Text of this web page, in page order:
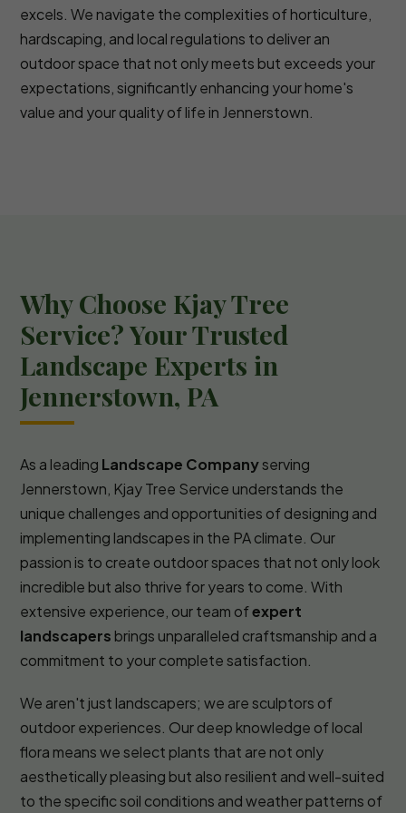
excels. We navigate the complexities of horticulture,
hardscaping, and local regulations to deliver an
outdoor space that not only meets but exceeds your
expectations, significantly enhancing your home's
value and your quality of life in Jennerstown.
Why Choose Kjay Tree
Service? Your Trusted
Landscape Experts in
Jennerstown, PA
As a leading Landscape Companyserving
Jennerstown, Kjay Tree Service understands the
unique challenges and opportunities of designing and
implementing landscapes in the PA climate. Our
passion is to create outdoor spaces that not only look
incredible but also thrive for years to come. With
extensive experience, our team ofexpert
landscapers brings unparalleled craftsmanship and a
commitment to your complete satisfaction.
We aren't just landscapers; we are sculptors of
outdoor experiences. Our deep knowledge of local
flora means we select plants that are not only
aesthetically pleasing but also resilient and well-suited
to the specific soil conditions and weather patterns of